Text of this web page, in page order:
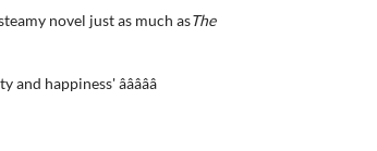
novel just as much asThe
and happiness' â­â­â­â­â­